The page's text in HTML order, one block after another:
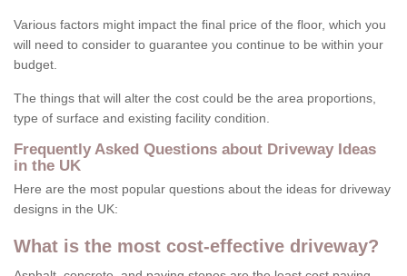
Various factors might impact the final price of the floor, which you
will need to consider to guarantee you continue to be within your
budget.
The things that will alter the cost could be the area proportions,
type of surface and existing facility condition.
Frequently Asked Questions about Driveway Ideas
in the UK
Here are the most popular questions about the ideas for driveway
designs in the UK:
What is the most cost-effective driveway?